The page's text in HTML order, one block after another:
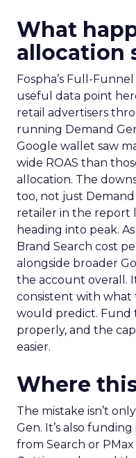
What
allocation
Fospha’s Full-
useful data point
retail advertisers
running Demand
Google wallet saw
wide ROAS than
allocation. The
too, not just Demand
retailer in the report
heading into peak.
Brand Search cost
alongside broader
the account overall.
consistent with what
would predict. Fund
properly, and the
easier.
Where
The mistake isn’t
Gen. It’s also
from Search or